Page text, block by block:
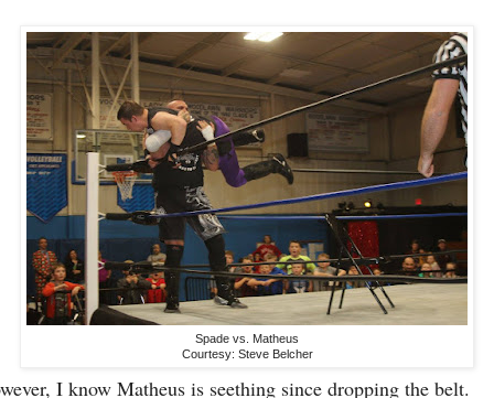
Spade vs. Matheus
Courtesy: Steve Belcher
I know Matheus is seething since dropping the belt.